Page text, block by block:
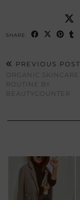
SHARE:
PREVIOUS POST
ORGANIC SKINCARE
ROUTINE BY
BEAUTYCOUNTER